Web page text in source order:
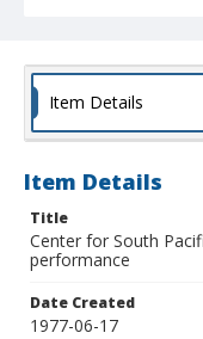
Item Details
Item Details
Title
Center for South
performance
Date Created
1977-06-17